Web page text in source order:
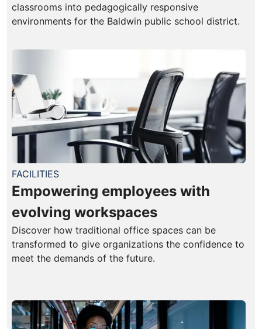
classrooms into pedagogically responsive
environments for the Baldwin public school district.
FACILITIES
Empowering employees with
evolving workspaces
Discover how traditional office spaces can be
transformed to give organizations the confidence to
meet the demands of the future.